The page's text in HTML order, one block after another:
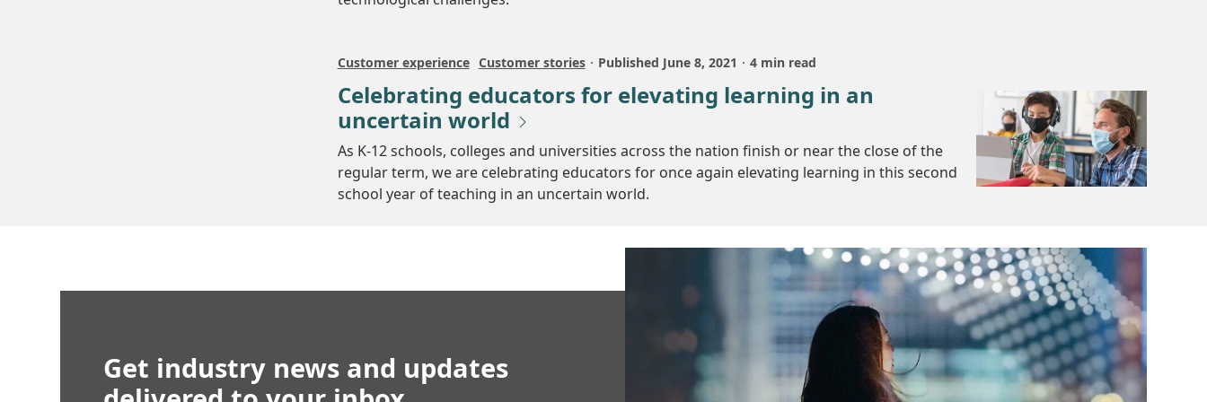
Customer experience Customer stories Published June 8, 2021 4 min read
Celebrating educators for elevating learning in an
uncertain world
As K-12 schools, colleges and universities across the nation finish or near the close of the
regular term, we are celebrating educators for once again elevating learning in this second
school year of teaching in an uncertain world.
Get industry news and updates